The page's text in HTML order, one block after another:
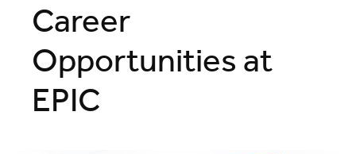
Career
Opportunities at
EPIC